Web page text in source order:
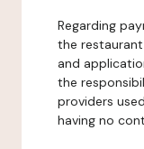
Regarding
the
and
the
providers
having no